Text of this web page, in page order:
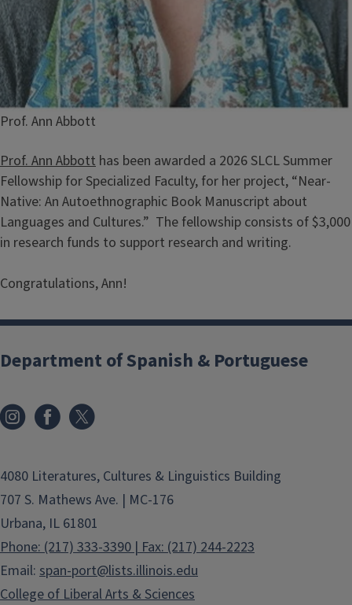
Caption
Prof. Ann Abbott
Prof. Ann Abbott has been awarded a 2026 SLCL Summer
Fellowship for Specialized Faculty, for her project, “Near-
Native: An Autoethnographic Book Manuscript about
Languages and Cultures.” The fellowship consists of $3,000
in research funds to support research and writing.
Congratulations, Ann!
Department of Spanish & Portuguese
4080 Literatures, Cultures & Linguistics Building
707 S. Mathews Ave. | MC-176
Urbana, IL 61801
Phone: (217) 333-3390 | Fax: (217) 244-2223
Email: span-port@lists.illinois.edu
College of Liberal Arts & Sciences